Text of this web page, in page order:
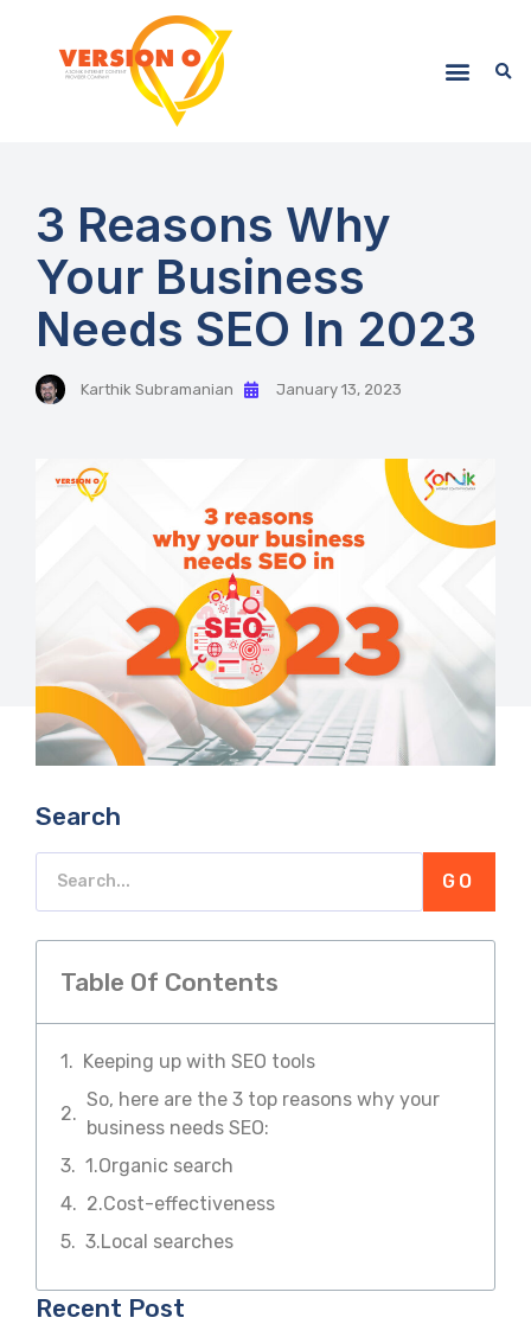
3 Reasons Why
Your Business
Needs SEO In 2023
Karthik Subramanian January 13, 2023
Search
GO
Table Of Contents
Keeping up with SEO tools
So, here are the 3 top reasons why your
business needs SEO:
1.Organic search
2.Cost-effectiveness
3.Local searches
Recent Post